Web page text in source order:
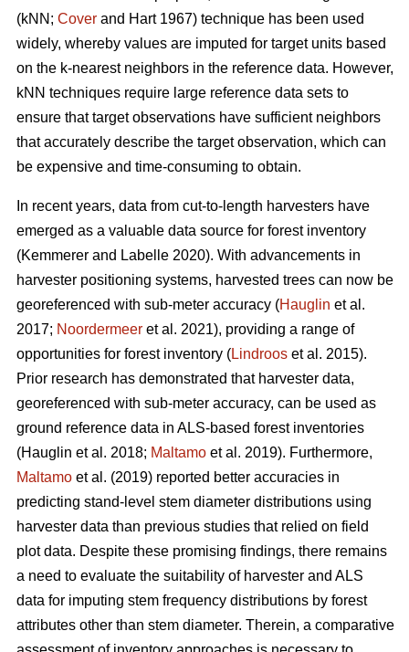
(kNN; Cover and Hart 1967) technique has been used
widely, whereby values are imputed for target units based
on the k-nearest neighbors in the reference data. However,
kNN techniques require large reference data sets to
ensure that target observations have sufficient neighbors
that accurately describe the target observation, which can
be expensive and time-consuming to obtain.
In recent years, data from cut-to-length harvesters have
emerged as a valuable data source for forest inventory
(Kemmerer and Labelle 2020). With advancements in
harvester positioning systems, harvested trees can now be
georeferenced with sub-meter accuracy (Hauglin et al.
2017; Noordermeer et al. 2021), providing a range of
opportunities for forest inventory (Lindroos et al. 2015).
Prior research has demonstrated that harvester data,
georeferenced with sub-meter accuracy, can be used as
ground reference data in ALS-based forest inventories
(Hauglin et al. 2018; Maltamo et al. 2019). Furthermore,
Maltamo et al. (2019) reported better accuracies in
predicting stand-level stem diameter distributions using
harvester data than previous studies that relied on field
plot data. Despite these promising findings, there remains
a need to evaluate the suitability of harvester and ALS
data for imputing stem frequency distributions by forest
attributes other than stem diameter. Therein, a comparative